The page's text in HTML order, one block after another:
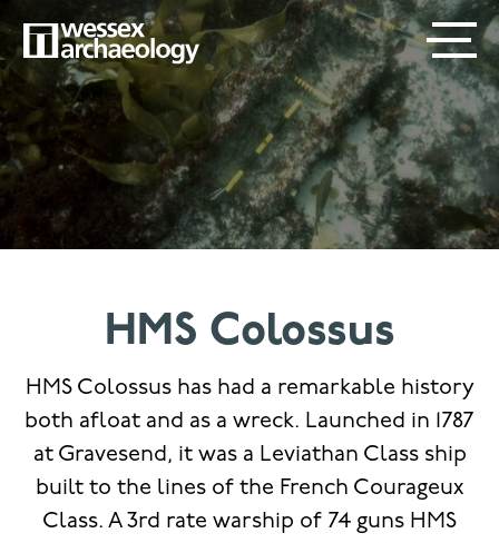
to
main
content
SECONDARY
MENU
MAIN
NAVIGATION
HMS Colossus
HMS Colossus has had a remarkable history
both afloat and as a wreck. Launched in 1787
at Gravesend, it was a Leviathan Class ship
built to the lines of the French Courageux
Class. A 3rd rate warship of 74 guns HMS